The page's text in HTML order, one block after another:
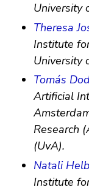
University
Theresa
Institute
University
Tomás
Artificial
Research
(UvA).
Natali
Institute